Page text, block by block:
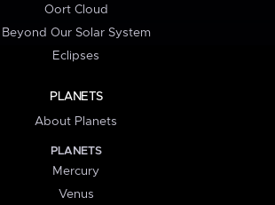
Oort Cloud
Beyond Our Solar System
Eclipses
PLANETS
About Planets
PLANETS
Mercury
Venus